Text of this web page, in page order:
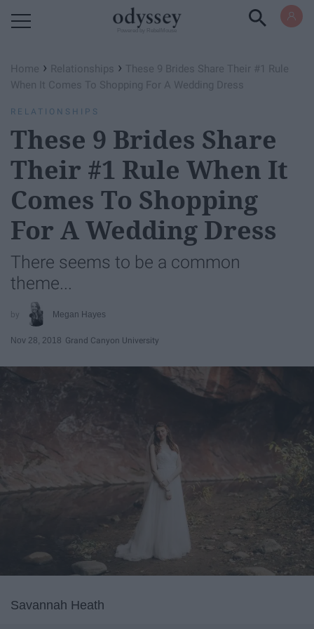
Home › Relationships › These 9 Brides Share Their #1 Rule
When It Comes To Shopping For A Wedding Dress
RELATIONSHIPS
These 9 Brides Share
Their #1 Rule When It
Comes To Shopping
For A Wedding Dress
There seems to be a common
theme...
Megan Hayes
Nov 28, 2018 Grand Canyon University
Savannah Heath